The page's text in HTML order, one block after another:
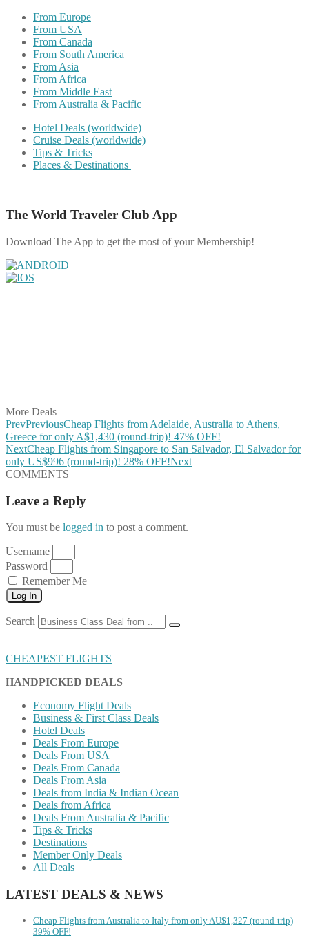
From Europe
From USA
From Canada
From South America
From Asia
From Africa
From Middle East
From Australia & Pacific
Hotel Deals (worldwide)
Cruise Deals (worldwide)
Tips & Tricks
Places & Destinations
The World Traveler Club App
Download The App to get the most of your Membership!
More Deals
PrevPreviousCheap Flights from Adelaide, Australia to Athens,
Greece for only A$1,430 (round-trip)! 47% OFF!
NextCheap Flights from Singapore to San Salvador, El Salvador for
only US$996 (round-trip)! 28% OFF!Next
COMMENTS
Leave a Reply
You must be logged in to post a comment.
Username
Password
Remember Me
Log In
Search
CHEAPEST FLIGHTS
HANDPICKED DEALS
Economy Flight Deals
Business & First Class Deals
Hotel Deals
Deals From Europe
Deals From USA
Deals From Canada
Deals From Asia
Deals from India & Indian Ocean
Deals from Africa
Deals From Australia & Pacific
Tips & Tricks
Destinations
Member Only Deals
All Deals
LATEST DEALS & NEWS
Cheap Flights from Australia to Italy from only AU$1,327 (round-trip)
39% OFF!